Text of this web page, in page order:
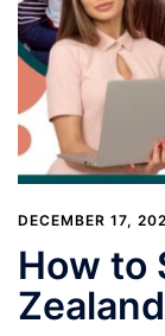
DECEMBER 17,
How to